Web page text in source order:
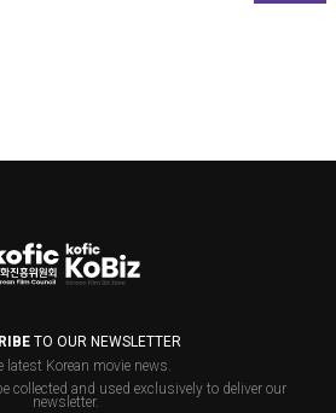
TO OUR NEWSLETTER
latest Korean movie news.
collected and used exclusively to deliver our
newsletter.